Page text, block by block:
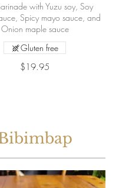
with Yuzu soy, Soy
Spicy mayo sauce, and
Onion maple sauce
$19.95
Gluten free